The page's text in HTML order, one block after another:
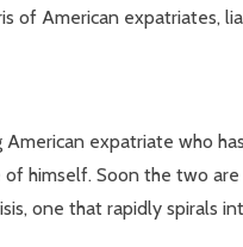
of American expatriates,
American expatriate who
himself. Soon the two
one that rapidly spirals